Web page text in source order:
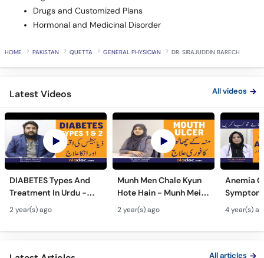
PAKISTAN QUETTA GENERAL PHYSICIAN
Latest Videos All videos
DIABETES Types And
Treatment In Urdu -
Sugar Ka Ilaj - Diabetes
Type 1 & Type - Sugar
Kyun Hoti Hai
2 year(s) ago
Munh Men Chale Kyun
Hote Hain - Munh Mein
Chhale Ka Ilaj - Mouth
Ulcers Causes &
Treatment In Urdu
2 year(s) ago
Anemia
In Urdu -
Hota Hai
Kami Ki
4 year(s)
Latest Articles All articles